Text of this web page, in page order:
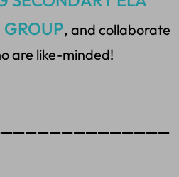
, and collaborate
are like-minded!